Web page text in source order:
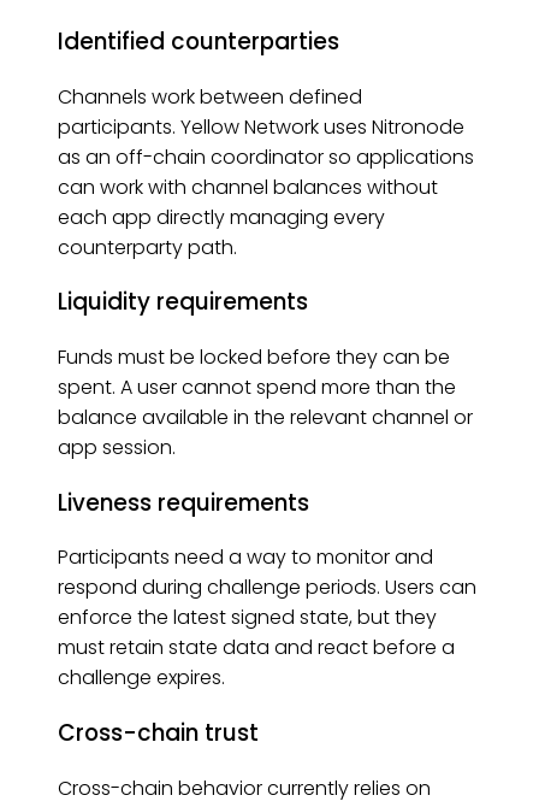
Identified counterparties
Channels work between defined
participants. Yellow Network uses Nitronode
as an off-chain coordinator so applications
can work with channel balances without
each app directly managing every
counterparty path.
Liquidity requirements
Funds must be locked before they can be
spent. A user cannot spend more than the
balance available in the relevant channel or
app session.
Liveness requirements
Participants need a way to monitor and
respond during challenge periods. Users can
enforce the latest signed state, but they
must retain state data and react before a
challenge expires.
Cross-chain trust
Cross-chain behavior currently relies on